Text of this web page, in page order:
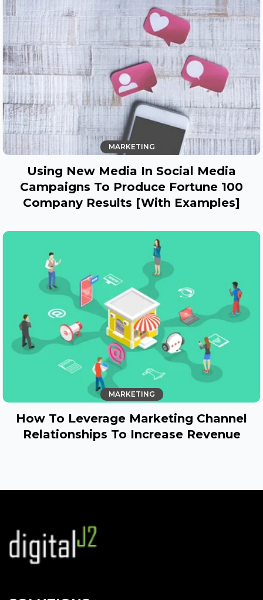
MARKETING
Using New Media In Social Media
Campaigns To Produce Fortune 100
Company Results [With Examples]
MARKETING
How To Leverage Marketing Channel
Relationships To Increase Revenue